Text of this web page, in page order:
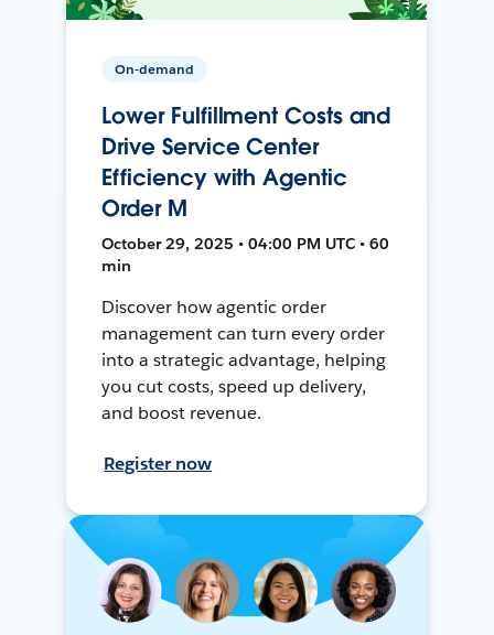
On-demand
Lower Fulfillment Costs and
Drive Service Center
Efficiency with Agentic
Order M
October 29, 2025 • 04:00 PM UTC • 60
min
Discover how agentic order
management can turn every order
into a strategic advantage, helping
you cut costs, speed up delivery,
and boost revenue.
Register now